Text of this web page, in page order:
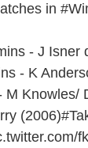
in
- J Isner
- K
Knowles/
(2006)